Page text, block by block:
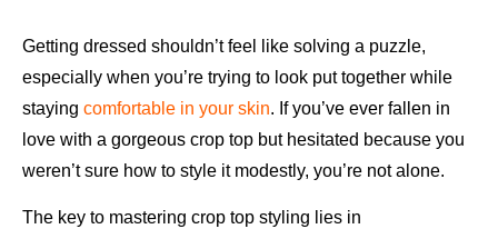
Getting dressed shouldn’t feel like solving a puzzle,
especially when you’re trying to look put together while
staying comfortable in your skin. If you’ve ever fallen in
love with a gorgeous crop top but hesitated because you
weren’t sure how to style it modestly, you’re not alone.
The key to mastering crop top styling lies in